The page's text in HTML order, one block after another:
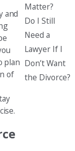
and
plan
of
Matter?
Do I Still
Need a
Lawyer If I
Don’t Want
the Divorce?